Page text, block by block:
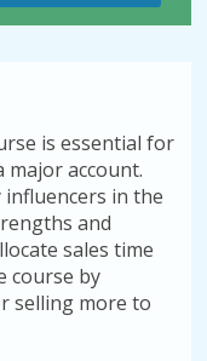
is essential for
major account.
in the
and
sales time
course by
selling more to